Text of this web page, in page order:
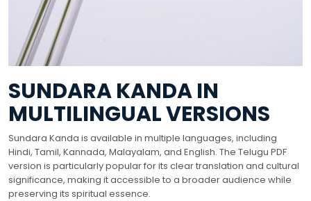
SUNDARA KANDA IN
MULTILINGUAL VERSIONS
Sundara Kanda is available in multiple languages, including
Hindi, Tamil, Kannada, Malayalam, and English. The Telugu PDF
version is particularly popular for its clear translation and cultural
significance, making it accessible to a broader audience while
preserving its spiritual essence.